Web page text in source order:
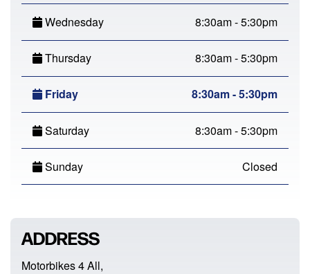
Wednesday 8:30am - 5:30pm
Thursday 8:30am - 5:30pm
Friday 8:30am - 5:30pm
Saturday 8:30am - 5:30pm
Sunday Closed
ADDRESS
Motorbikes 4 All,